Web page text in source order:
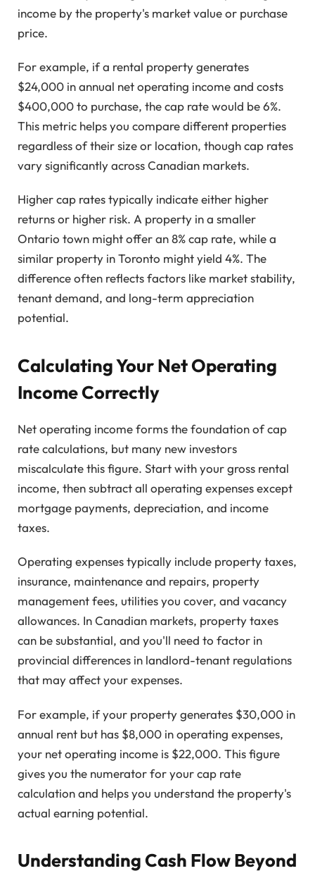
income by the property's market value or purchase
price.
For example, if a rental property generates
$24,000 in annual net operating income and costs
$400,000 to purchase, the cap rate would be 6%.
This metric helps you compare different properties
regardless of their size or location, though cap rates
vary significantly across Canadian markets.
Higher cap rates typically indicate either higher
returns or higher risk. A property in a smaller
Ontario town might offer an 8% cap rate, while a
similar property in Toronto might yield 4%. The
difference often reflects factors like market stability,
tenant demand, and long-term appreciation
potential.
Calculating Your Net Operating
Income Correctly
Net operating income forms the foundation of cap
rate calculations, but many new investors
miscalculate this figure. Start with your gross rental
income, then subtract all operating expenses except
mortgage payments, depreciation, and income
taxes.
Operating expenses typically include property taxes,
insurance, maintenance and repairs, property
management fees, utilities you cover, and vacancy
allowances. In Canadian markets, property taxes
can be substantial, and you'll need to factor in
provincial differences in landlord-tenant regulations
that may affect your expenses.
For example, if your property generates $30,000 in
annual rent but has $8,000 in operating expenses,
your net operating income is $22,000. This figure
gives you the numerator for your cap rate
calculation and helps you understand the property's
actual earning potential.
Understanding Cash Flow Beyond